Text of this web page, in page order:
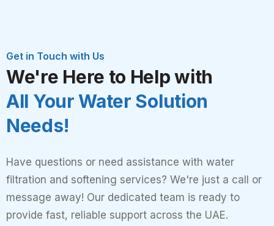
Get in Touch with Us
We're Here to Help with
All Your Water Solution
Needs!
Have questions or need assistance with water
filtration and softening services? We're just a call or
message away! Our dedicated team is ready to
provide fast, reliable support across the UAE.